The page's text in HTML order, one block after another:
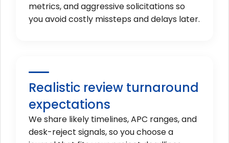
metrics, and aggressive solicitations so
you avoid costly missteps and delays later.
Realistic review turnaround
expectations
We share likely timelines, APC ranges, and
desk-reject signals, so you choose a